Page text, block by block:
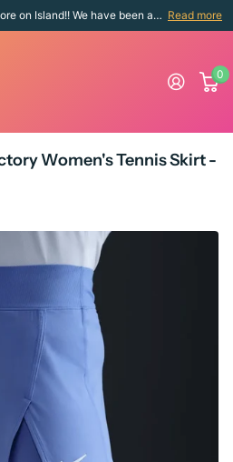
Welcome to the top Sports Store on Island!! We have been around since 1976!! Read more
0
Women's Tennis Skirt -